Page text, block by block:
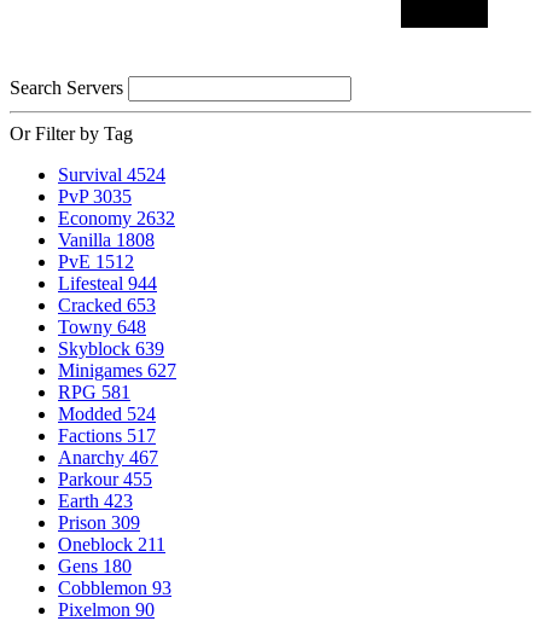
Search Servers
Or Filter by Tag
Survival 4524
PvP 3035
Economy 2632
Vanilla 1808
PvE 1512
Lifesteal 944
Cracked 653
Towny 648
Skyblock 639
Minigames 627
RPG 581
Modded 524
Factions 517
Anarchy 467
Parkour 455
Earth 423
Prison 309
Oneblock 211
Gens 180
Cobblemon 93
Pixelmon 90